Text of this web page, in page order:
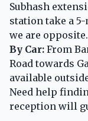
Subhash
station take a
we are opposite.
By Car: From
Road towards
available
Need help
reception will